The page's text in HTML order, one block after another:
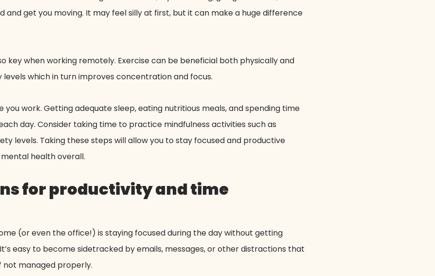
get you moving. It may feel silly at first, but it can make a huge difference
key when working remotely. Exercise can be beneficial both physically and
which in turn improves concentration and focus.
work. Getting adequate sleep, eating nutritious meals, and spending time
day. Consider taking time to practice mindfulness activities such as
levels. Taking these steps will allow you to stay focused and productive
health overall.
for productivity and time
(or even the office!) is staying focused during the day without getting
easy to become sidetracked by emails, messages, or other distractions that
managed properly.